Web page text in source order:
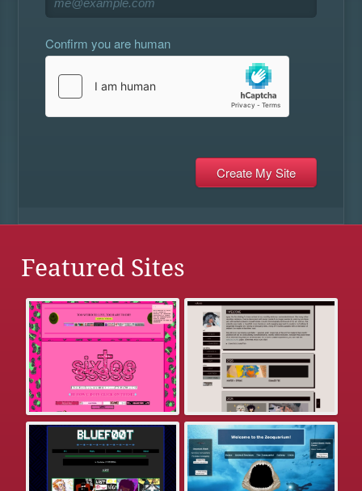
Confirm you are human
Featured Sites